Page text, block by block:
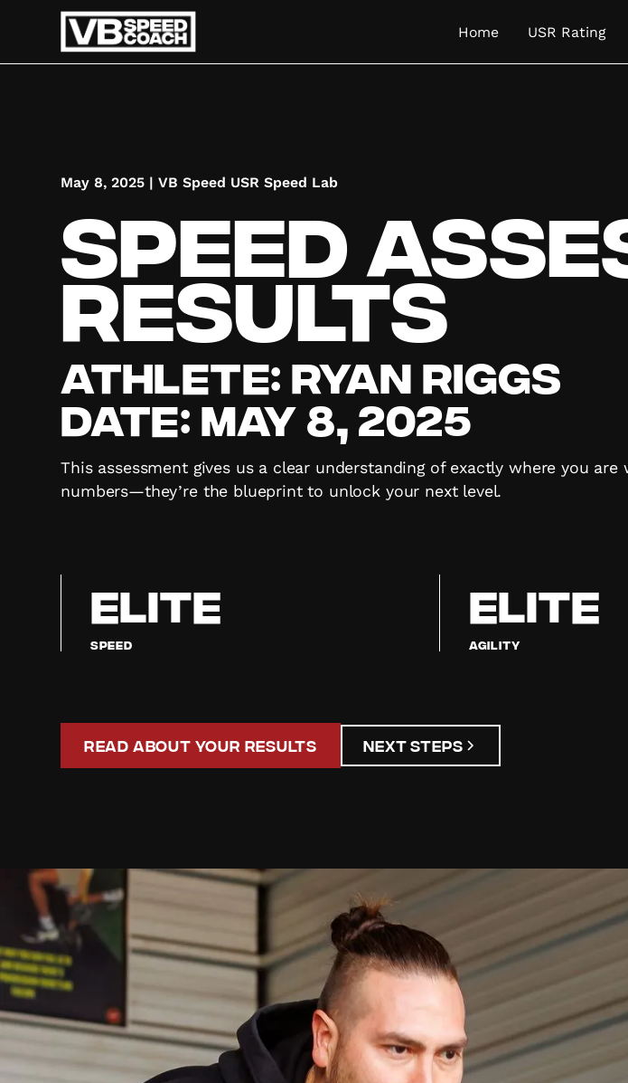
Home USR Rating
May 8, 2025 |VB Speed USR Speed Lab
Speed
Results
Athlete: Ryan Riggs
Date: May 8, 2025
This assessment gives us a clear understanding of exactly where you
numbers—they’re the blueprint to unlock your next level.
ELITE
Speed
ELITE
Agility
Read About Your Results Next Steps
Ryan
Your